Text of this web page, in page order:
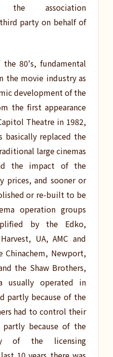
association
party on behalf of
80's, fundamental
the movie industry as
development of the
the first appearance
Theatre in 1982,
basically replaced the
large cinemas
the impact of the
prices, and sooner or
or re-built to be
operation groups
by the Edko,
UA, AMC and
Newport,
the Shaw Brothers,
usually operated in
partly because of the
had to control their
because of the
of the licensing